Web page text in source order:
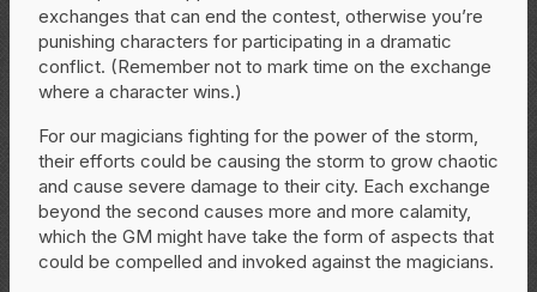
exchanges that can end the contest, otherwise you’re
punishing characters for participating in a dramatic
conflict. (Remember not to mark time on the exchange
where a character wins.)
For our magicians fighting for the power of the storm,
their efforts could be causing the storm to grow chaotic
and cause severe damage to their city. Each exchange
beyond the second causes more and more calamity,
which the GM might have take the form of aspects that
could be compelled and invoked against the magicians.